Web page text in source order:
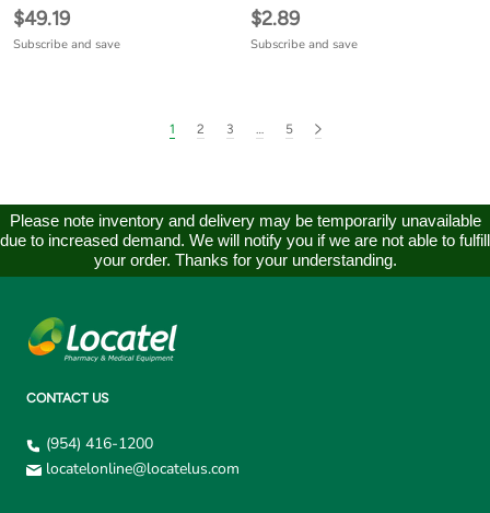
$49.19
Subscribe and save
$2.89
Subscribe and save
1 2 3 … 5
Please note inventory and delivery may be temporarily unavailable
due to increased demand. We will notify you if we are not able to fulfill
your order. Thanks for your understanding.
CONTACT US
(954) 416-1200
locatelonline@locatelus.com